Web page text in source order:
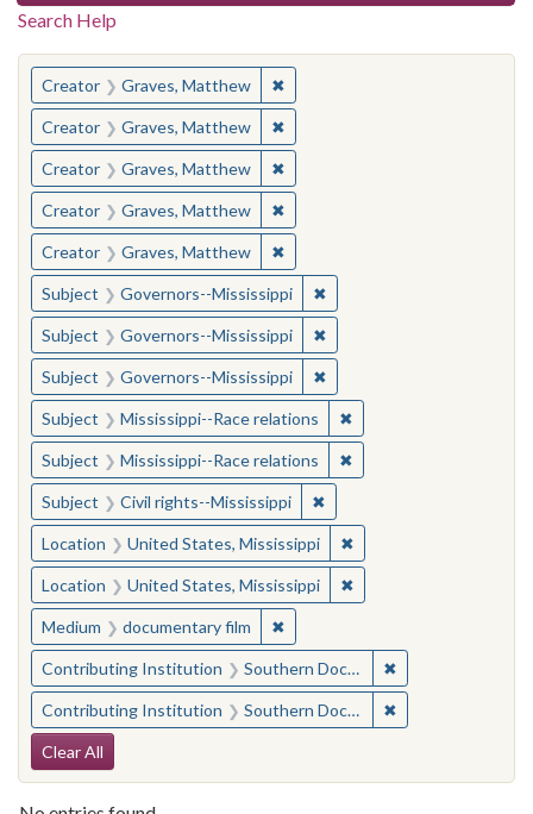
Search Help
You searched for:
Creator Graves, Matthew ✖Remove constraint Creator:
Creator Graves, Matthew ✖Remove constraint Creator:
Creator Graves, Matthew ✖Remove constraint Creator:
Creator Graves, Matthew ✖Remove constraint Creator:
Creator Graves, Matthew ✖Remove constraint Creator:
Subject Governors--Mississippi ✖Remove constraint
Subject Governors--Mississippi ✖Remove constraint
Subject Governors--Mississippi ✖Remove constraint
Subject Mississippi--Race relations ✖Remove constraint
Subject Mississippi--Race relations ✖Remove constraint
Subject Civil rights--Mississippi ✖Remove constraint
Location United States, Mississippi ✖Remove constraint
Location United States, Mississippi ✖Remove constraint
Medium documentary film ✖Remove constraint Medium:
Contributing Institution Southern Documentary Project ✖
Contributing Institution Southern Documentary Project ✖
Search Constraints
Clear All